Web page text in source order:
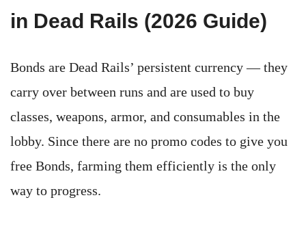
in Dead Rails (2026 Guide)
Bonds are Dead Rails’ persistent currency — they
carry over between runs and are used to buy
classes, weapons, armor, and consumables in the
lobby. Since there are no promo codes to give you
free Bonds, farming them efficiently is the only
way to progress.